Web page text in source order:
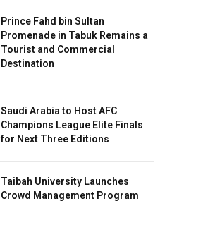
Prince Fahd bin Sultan
Promenade in Tabuk Remains a
Tourist and Commercial
Destination
Saudi Arabia to Host AFC
Champions League Elite Finals
for Next Three Editions
Taibah University Launches
Crowd Management Program